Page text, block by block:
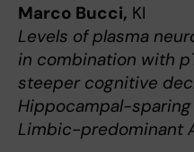
Marco Bucci, KI
Levels of plasma
in combination with
steeper cognitive
Hippocampal-
Limbic-predominant